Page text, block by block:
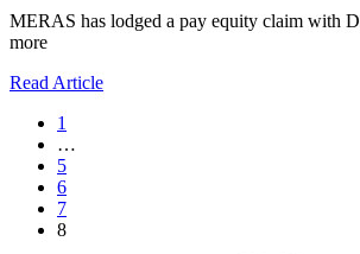
MERAS has lodged a pay equity claim with
more
Read Article
1
…
5
6
7
8